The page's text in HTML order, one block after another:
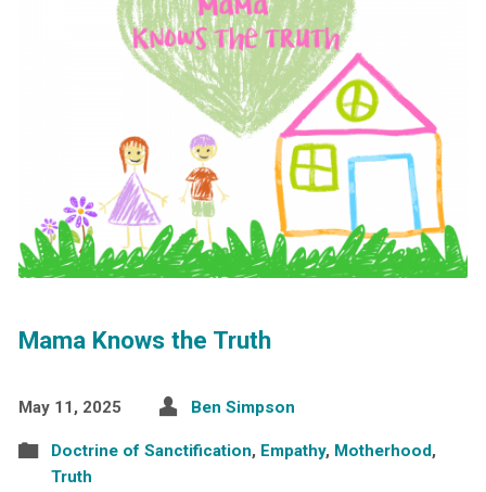
Mama Knows the Truth
May 11, 2025 Ben Simpson
Doctrine of Sanctification, Empathy, Motherhood,
Truth